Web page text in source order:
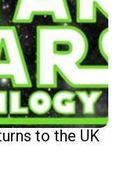
to the UK